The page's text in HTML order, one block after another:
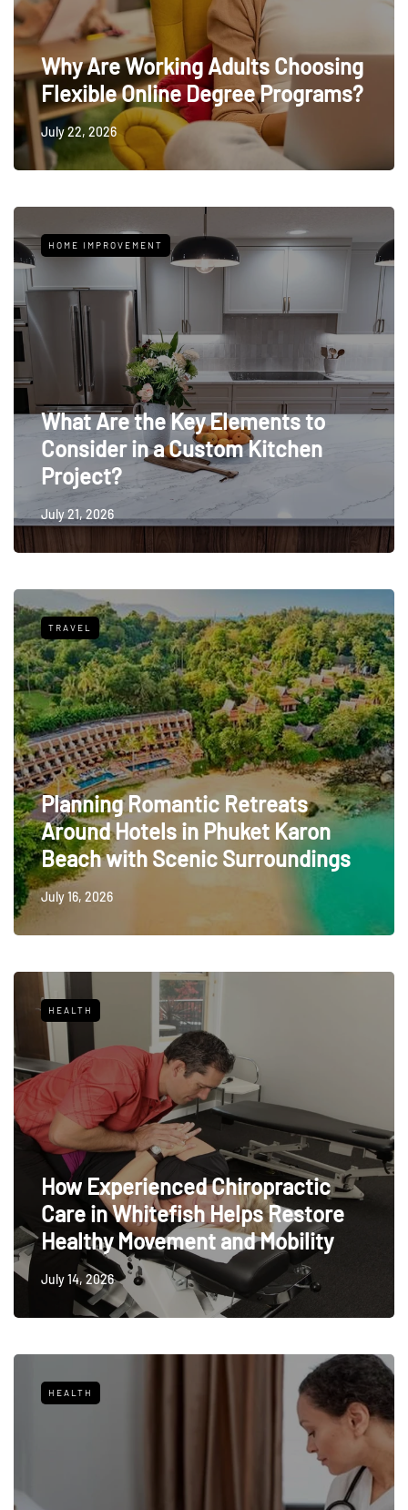
Why Are Working Adults Choosing
Flexible Online Degree Programs?
July 22, 2026
HOME IMPROVEMENT
What Are the Key Elements to
Consider in a Custom Kitchen
Project?
July 21, 2026
TRAVEL
Planning Romantic Retreats
Around Hotels in Phuket Karon
Beach with Scenic Surroundings
July 16, 2026
HEALTH
How Experienced Chiropractic
Care in Whitefish Helps Restore
Healthy Movement and Mobility
July 14, 2026
HEALTH